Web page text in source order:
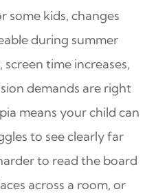
some kids, changes
during summer
time increases,
demands are right
means your child can
to see clearly far
to read the board
across a room, or